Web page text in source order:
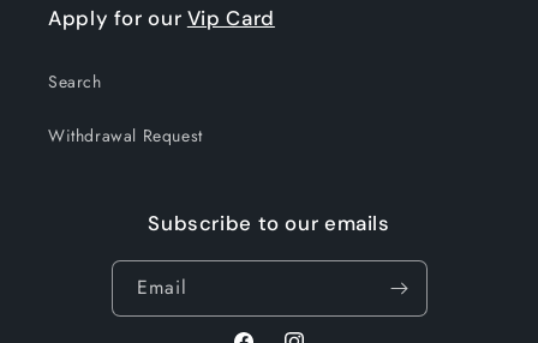
Apply for our Vip Card
Search
Withdrawal Request
Subscribe to our emails
Email